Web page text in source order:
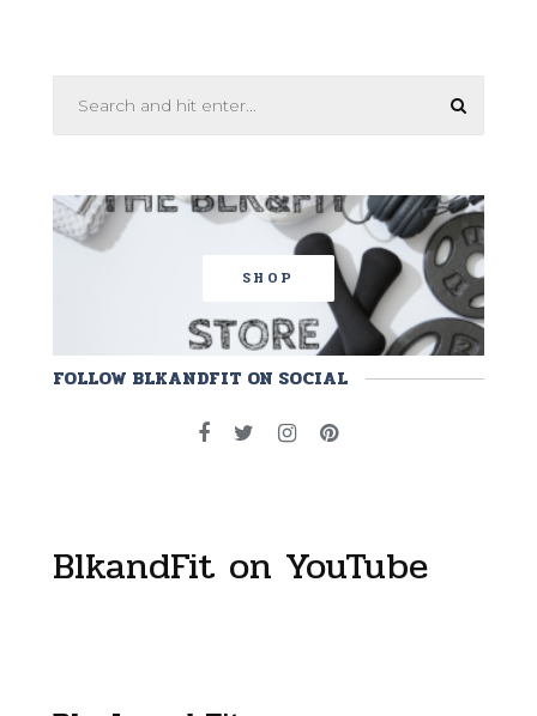
SHOP
FOLLOW BLKANDFIT ON SOCIAL
BlkandFit on YouTube